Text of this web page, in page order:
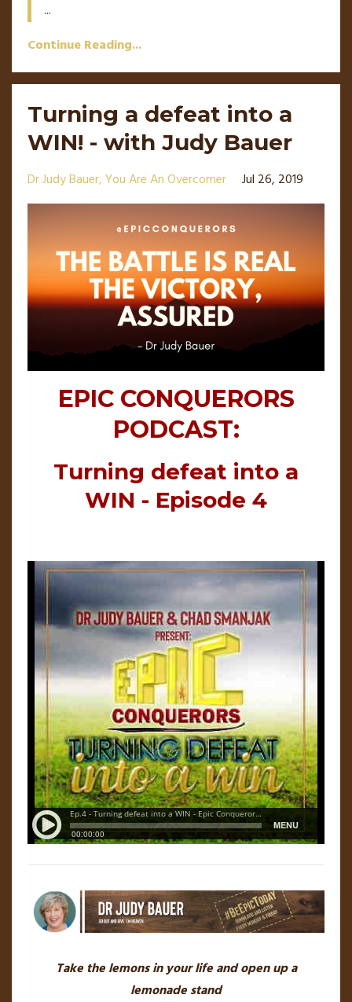
...
Continue Reading...
Turning a defeat into a
WIN! - with Judy Bauer
Dr Judy Bauer You Are An Overcomer Jul 26, 2019
EPIC CONQUERORS
PODCAST:
Turning defeat into a
WIN - Episode 4
Take the lemons in your life and open up a
lemonade stand